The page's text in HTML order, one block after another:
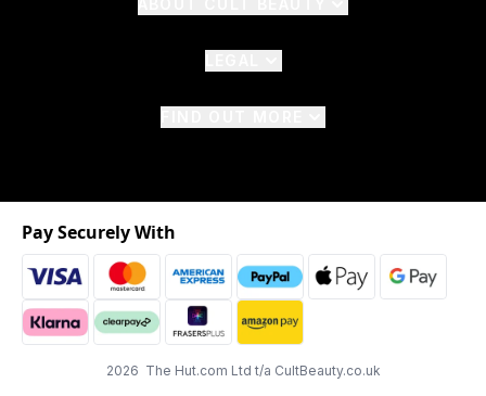
2026 The Hut.com Ltd t/a CultBeauty.co.uk
Pay Securely With